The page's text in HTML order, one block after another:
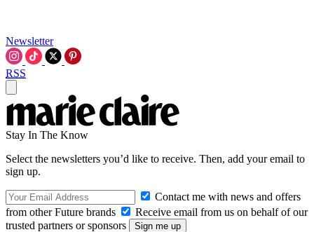
Newsletter
RSS
Stay In The Know
Select the newsletters you’d like to receive. Then, add your email to
sign up.
Contact me with news and offers
from other Future brands
Receive email from us on behalf of our
trusted partners or sponsors